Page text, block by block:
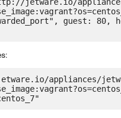
appliances/